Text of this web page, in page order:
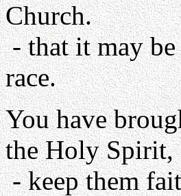
Church.
- that it may be
race.
You have
the Holy Spirit,
- keep them